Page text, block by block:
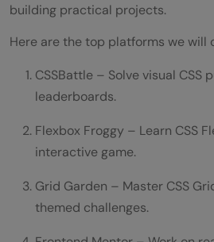
building practical projects.
Here are the top platforms we will
CSSBattle – Solve visual CSS
leaderboards.
Flexbox Froggy – Learn CSS
interactive game.
Grid Garden – Master CSS
themed challenges.